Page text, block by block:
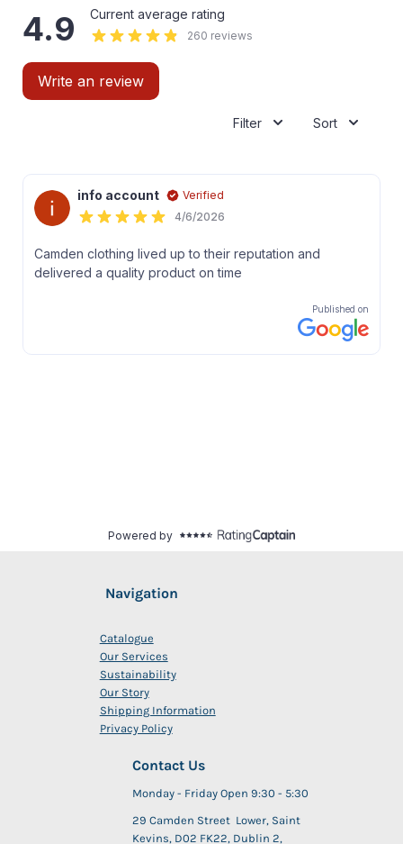
Navigation
Catalogue
Our Services
Sustainability
Our Story
Shipping Information
Privacy Policy
Contact Us
Monday - Friday Open 9:30 - 5:30
29 Camden Street Lower, Saint
Kevins, D02 FK22, Dublin 2,